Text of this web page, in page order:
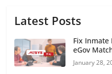
Latest Posts
Fix Inmate
eGov
January 28,